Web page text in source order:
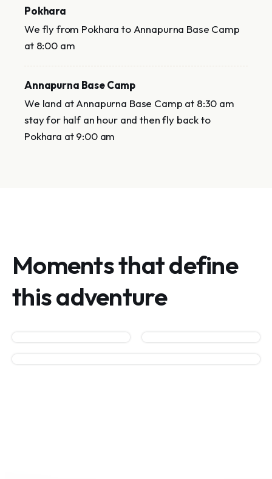
Pokhara
We fly from Pokhara to Annapurna Base Camp
at 8:00 am
Annapurna Base Camp
We land at Annapurna Base Camp at 8:30 am
stay for half an hour and then fly back to
Pokhara at 9:00 am
Moments that define
this adventure